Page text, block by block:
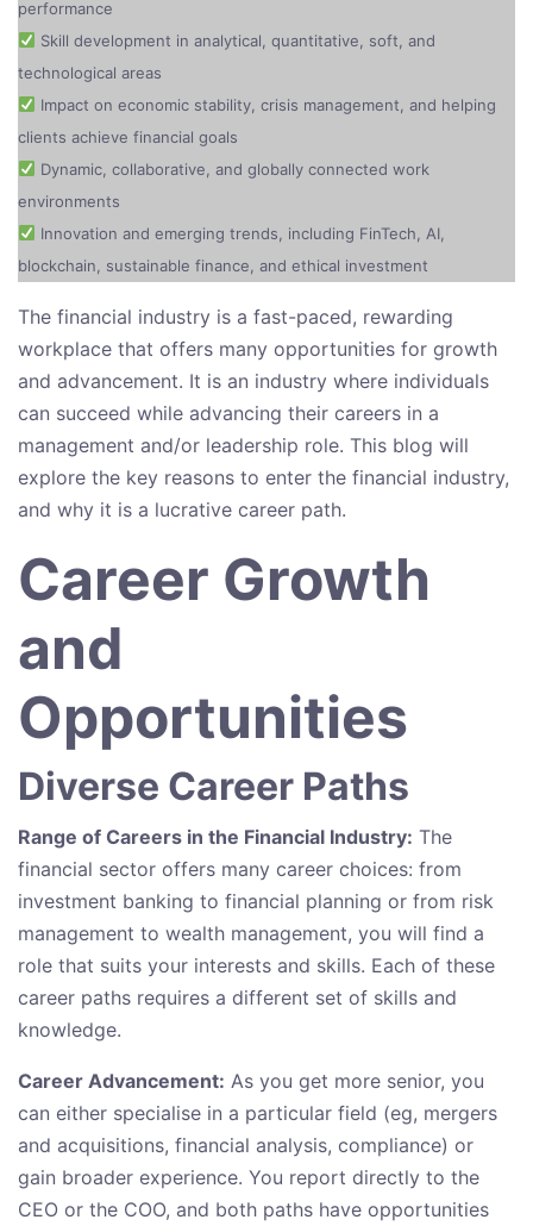
performance
Skill development in analytical, quantitative, soft, and
technological areas
Impact on economic stability, crisis management, and helping
clients achieve financial goals
Dynamic, collaborative, and globally connected work
environments
Innovation and emerging trends, including FinTech, AI,
blockchain, sustainable finance, and ethical investment
The financial industry is a fast-paced, rewarding
workplace that offers many opportunities for growth
and advancement. It is an industry where individuals
can succeed while advancing their careers in a
management and/or leadership role. This blog will
explore the key reasons to enter the financial industry,
and why it is a lucrative career path.
Career Growth
and
Opportunities
Diverse Career Paths
Range of Careers in the Financial Industry: The
financial sector offers many career choices: from
investment banking to financial planning or from risk
management to wealth management, you will find a
role that suits your interests and skills. Each of these
career paths requires a different set of skills and
knowledge.
Career Advancement: As you get more senior, you
can either specialise in a particular field (eg, mergers
and acquisitions, financial analysis, compliance) or
gain broader experience. You report directly to the
CEO or the COO, and both paths have opportunities